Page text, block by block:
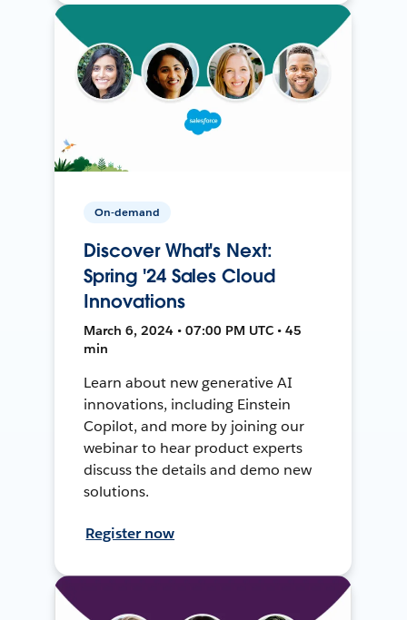
On-demand
Discover What's Next:
Spring '24 Sales Cloud
Innovations
March 6, 2024 • 07:00 PM UTC • 45
min
Learn about new generative AI
innovations, including Einstein
Copilot, and more by joining our
webinar to hear product experts
discuss the details and demo new
solutions.
Register now